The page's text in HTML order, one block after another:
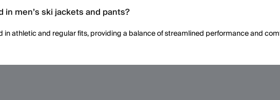
for advanced skiers, offering streamlined fits, windproof protection, and
men’s ski jackets and pants?
in athletic and regular fits, providing a balance of streamlined performance and